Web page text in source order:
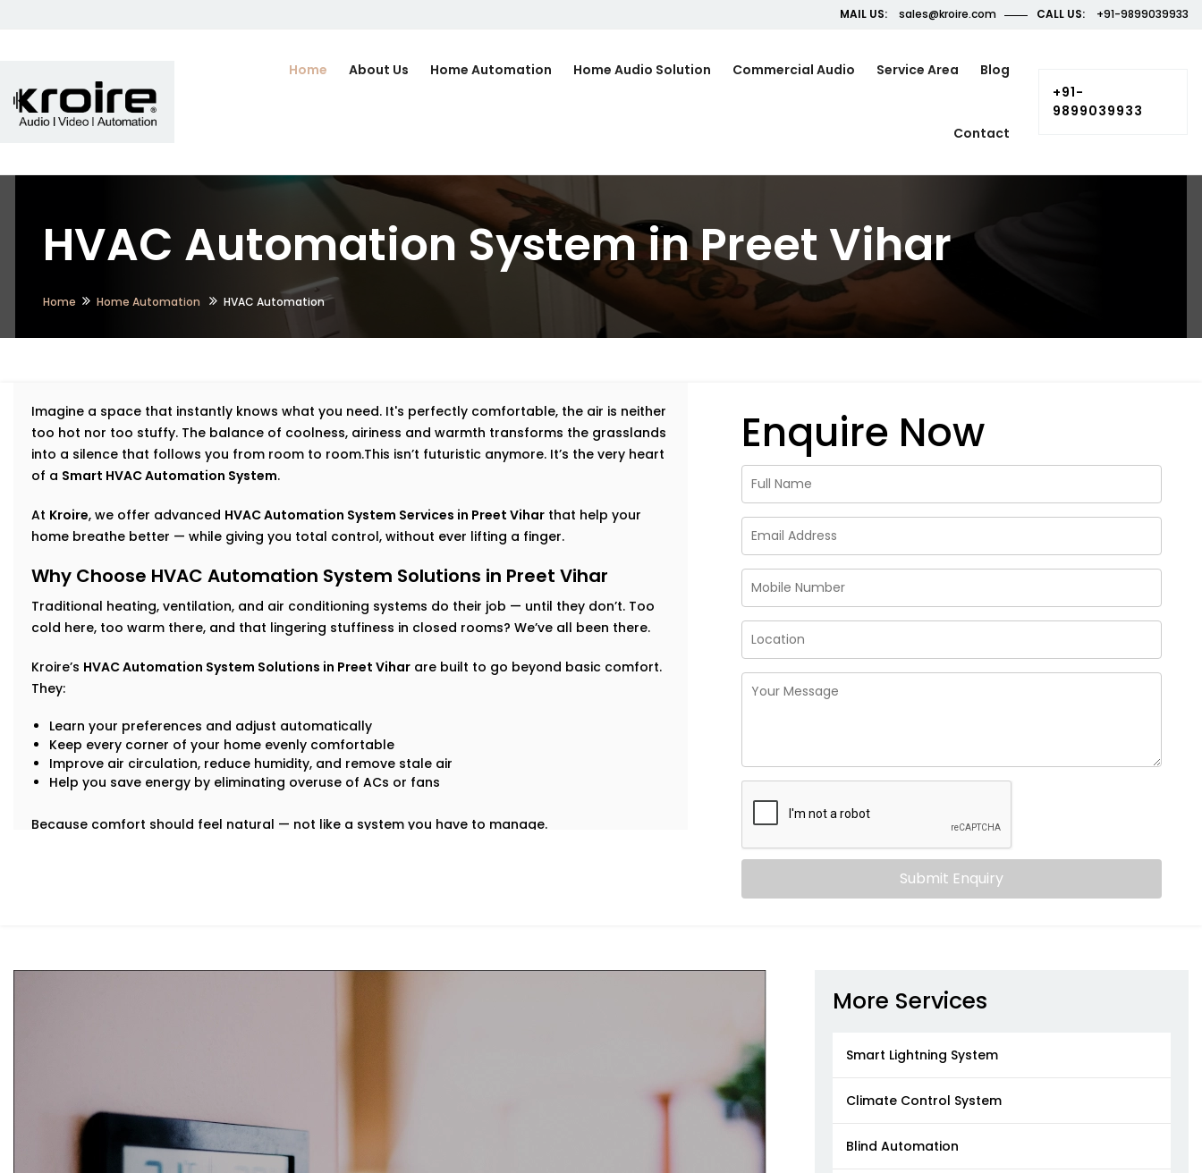
MAIL US: sales@kroire.com CALL US: +91-9899039933
Home About Us Home Automation Home Audio Solution Commercial Audio Service Area Blog
Contact
+91-
9899039933
HVAC Automation System in Preet Vihar
Home Home Automation HVAC Automation
Imagine a space that instantly knows what you need. It's perfectly comfortable, the air is neither
too hot nor too stuffy. The balance of coolness, airiness and warmth transforms the grasslands
into a silence that follows you from room to room.This isn’t futuristic anymore. It’s the very heart
of a Smart HVAC Automation System.
At Kroire, we offer advanced HVAC Automation System Services in Preet Vihar that help your
home breathe better — while giving you total control, without ever lifting a finger.
Why Choose HVAC Automation System Solutions in Preet Vihar
Traditional heating, ventilation, and air conditioning systems do their job — until they don’t. Too
cold here, too warm there, and that lingering stuffiness in closed rooms? We’ve all been there.
Kroire’s HVAC Automation System Solutions in Preet Vihar are built to go beyond basic comfort.
They:
Learn your preferences and adjust automatically
Keep every corner of your home evenly comfortable
Improve air circulation, reduce humidity, and remove stale air
Help you save energy by eliminating overuse of ACs or fans
Because comfort should feel natural — not like a system you have to manage.
Here’s what comes with your Kroire setup:
purification to keep your indoor air contact-free, cool and healthy.
Smart Zoning
Different rooms have different needs. Set temperature and airflow preferences for each room
Enquire Now
Submit Enquiry
More Services
Smart Lightning System
Climate Control System
Blind Automation